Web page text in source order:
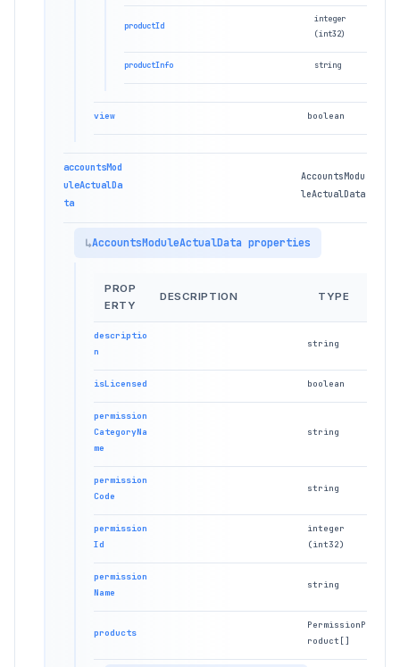
productId
integer
(int32)
productInfo string
view boolean
accountsMod
uleActualDa
ta
AccountsModu
leActualData
AccountsModuleActualData properties
PROP
ERTY
DESCRIPTION TYPE
descriptio
n
string
isLicensed boolean
permission
CategoryNa
me
string
permission
Code
string
permission
Id
integer
(int32)
permission
Name
string
products
PermissionP
roduct[]